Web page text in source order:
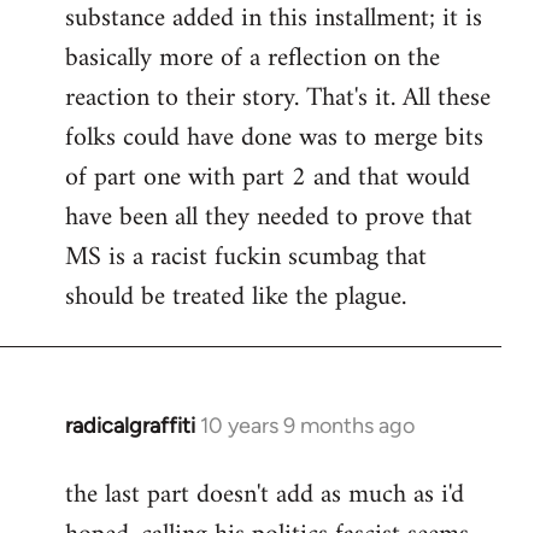
Welcome
libcom.org
substance added in this installment; it is
basically more of a reflection on the
reaction to their story. That's it. All these
folks could have done was to merge bits
of part one with part 2 and that would
have been all they needed to prove that
MS is a racist fuckin scumbag that
should be treated like the plague.
radicalgraffiti 10 years 9 months ago
In
to
Welcome
the last part doesn't add as much as i'd